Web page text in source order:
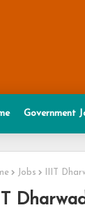
Government
Jobs IIIT